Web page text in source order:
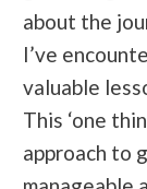
about the
I’ve
valuable
This ‘one
approach to